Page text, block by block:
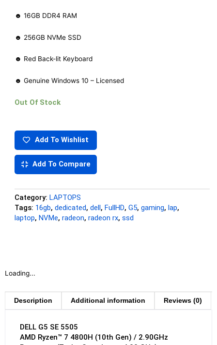
☻ 16GB DDR4 RAM
☻ 256GB NVMe SSD
☻ Red Back-lit Keyboard
☻ Genuine Windows 10 – Licensed
Out Of Stock
Add To Wishlist
Add To Compare
Category: LAPTOPS
Tags: 16gb, dedicated, dell, FullHD, G5, gaming, lap,
laptop, NVMe, radeon, radeon rx, ssd
Loading...
Description Additional information Reviews (0)
DELL G5 SE 5505
AMD Ryzen™ 7 4800H (10th Gen) / 2.90GHz